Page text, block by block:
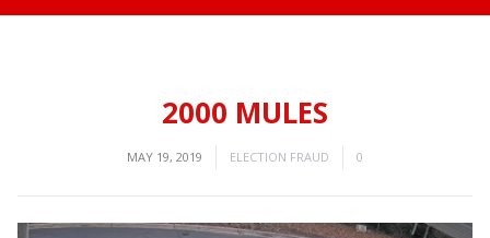
2000 MULES
MAY 19, 2019 ELECTION FRAUD 0